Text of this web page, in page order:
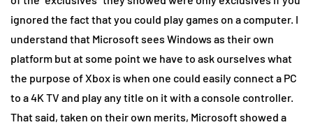
ignored the fact that you could play games on a computer. I
understand that Microsoft sees Windows as their own
platform but at some point we have to ask ourselves what
the purpose of Xbox is when one could easily connect a PC
to a 4K TV and play any title on it with a console controller.
That said, taken on their own merits, Microsoft showed a